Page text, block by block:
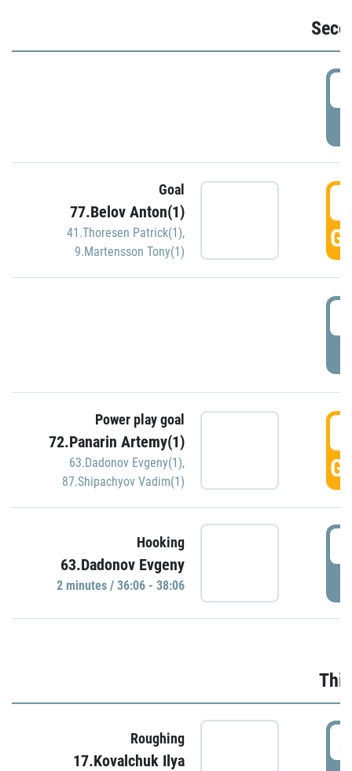
Goal
77.Belov Anton(1)
41.Thoresen Patrick(1),
9.Martensson Tony(1)
Power play goal
72.Panarin Artemy(1)
63.Dadonov Evgeny(1),
87.Shipachyov Vadim(1)
Hooking
63.Dadonov Evgeny
2 minutes / 36:06 - 38:06
Roughing
17.Kovalchuk Ilya